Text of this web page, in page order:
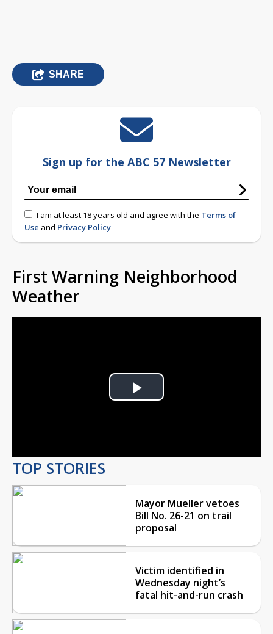
SHARE
Sign up for the ABC 57 Newsletter
I am at least 18 years old and agree with the Terms of
Use and Privacy Policy
First Warning Neighborhood
Weather
Play
TOP STORIES
Mayor Mueller vetoes
Bill No. 26-21 on trail
proposal
Victim identified in
Wednesday night’s
fatal hit-and-run crash